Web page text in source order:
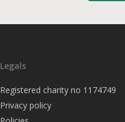
Legals
Registered charity no 1174749
Privacy policy